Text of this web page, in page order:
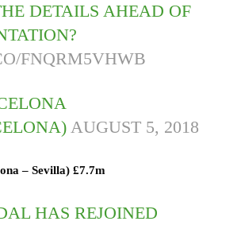
DETAILS AHEAD OF
FNQRM5VHWB
AUGUST 5, 2018
– Sevilla) £7.7m
HAS REJOINED